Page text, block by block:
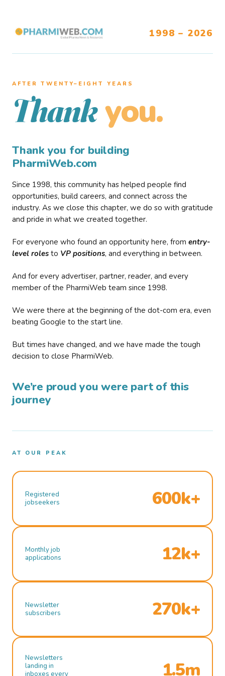
1998 – 2026
AFTER TWENTY–EIGHT YEARS
Thank you.
Thank you for building
PharmiWeb.com
Since 1998, this community has helped people find
opportunities, build careers, and connect across the
industry. As we close this chapter, we do so with gratitude
and pride in what we created together.
For everyone who found an opportunity here, from entry-
level roles to VP positions, and everything in between.
And for every advertiser, partner, reader, and every
member of the PharmiWeb team since 1998.
We were there at the beginning of the dot-com era, even
beating Google to the start line.
But times have changed, and we have made the tough
decision to close PharmiWeb.
We’re proud you were part of this
journey
AT OUR PEAK
Registered
jobseekers
600k+
Monthly job
applications
12k+
Newsletter
subscribers
270k+
Newsletters
landing in
inboxes every
1.5m